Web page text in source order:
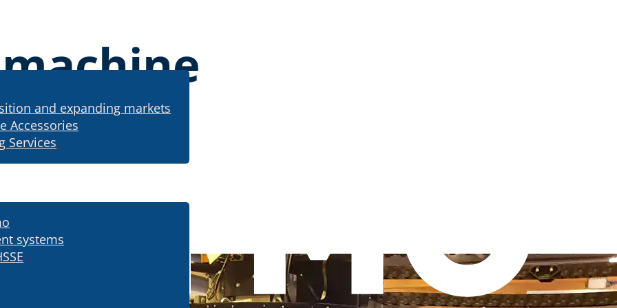
and expanding markets
Accessories
Services
systems
machine